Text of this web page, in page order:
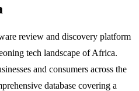
review and discovery platform
tech landscape of Africa.
and consumers across the
database covering a